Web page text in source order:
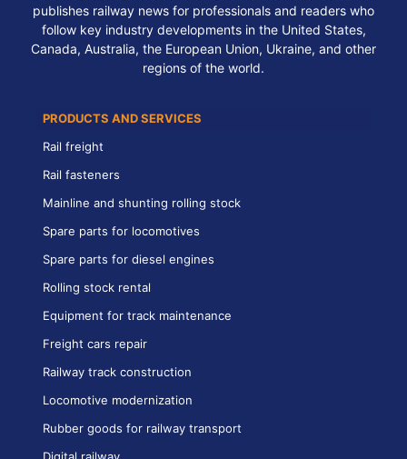
publishes railway news for professionals and readers who
follow key industry developments in the United States,
Canada, Australia, the European Union, Ukraine, and other
regions of the world.
PRODUCTS AND SERVICES
Rail freight
Rail fasteners
Mainline and shunting rolling stock
Spare parts for locomotives
Spare parts for diesel engines
Rolling stock rental
Equipment for track maintenance
Freight cars repair
Railway track construction
Locomotive modernization
Rubber goods for railway transport